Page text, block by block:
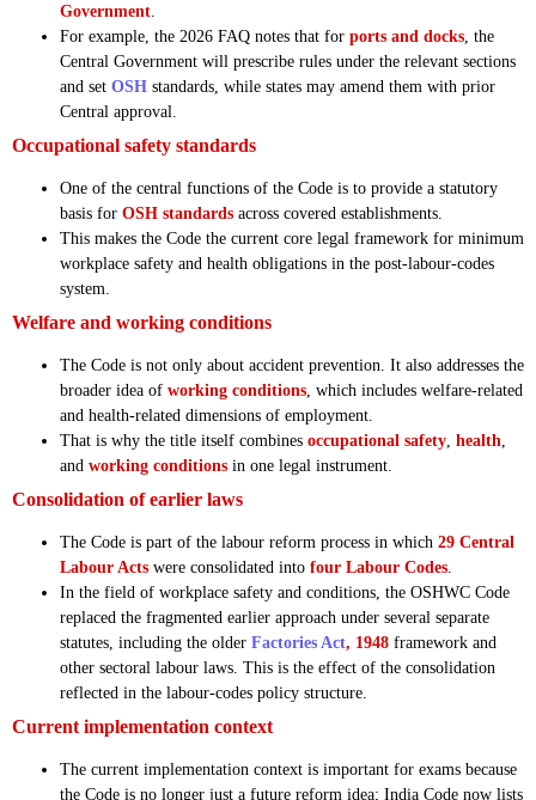
Government
For example, the 2026 FAQ notes that for ports and docks , the
Central Government will prescribe rules under the relevant sections
and set OSH standards, while states may amend them with prior
Central approval.
Occupational safety standards
One of the central functions of the Code is to provide a statutory
basis for OSH standards across covered establishments.
This makes the Code the current core legal framework for minimum
workplace safety and health obligations in the post-labour-codes
system.
Welfare and working conditions
The Code is not only about accident prevention. It also addresses the
broader idea of working conditions , which includes welfare-related
and health-related dimensions of employment.
That is why the title itself combines occupational safety health
and working conditions in one legal instrument.
Consolidation of earlier laws
The Code is part of the labour reform process in which 29 Central
Labour Acts were consolidated into four Labour Codes
In the field of workplace safety and conditions, the OSHWC Code
replaced the fragmented earlier approach under several separate
statutes, including the older Factories Act, 1948 framework and
other sectoral labour laws. This is the effect of the consolidation
reflected in the labour-codes policy structure.
Current implementation context
The current implementation context is important for exams because
the Code is no longer just a future reform idea; India Code now lists